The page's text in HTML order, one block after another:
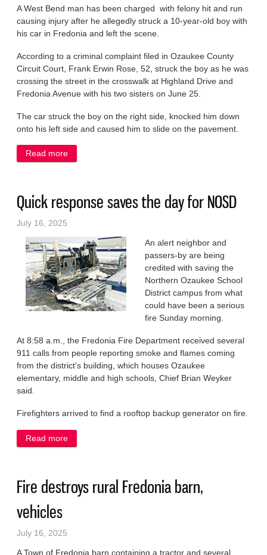
A West Bend man has been charged with felony hit and run
causing injury after he allegedly struck a 10-year-old boy with
his car in Fredonia and left the scene.
According to a criminal complaint filed in Ozaukee County
Circuit Court, Frank Erwin Rose, 52, struck the boy as he was
crossing the street in the crosswalk at Highland Drive and
Fredonia Avenue with his two sisters on June 25.
The car struck the boy on the right side, knocked him down
onto his left side and caused him to slide on the pavement.
Read more
Quick response saves the day for NOSD
July 16, 2025
An alert neighbor and
passers-by are being
credited with saving the
Northern Ozaukee School
District campus from what
could have been a serious
fire Sunday morning.
At 8:58 a.m., the Fredonia Fire Department received several
911 calls from people reporting smoke and flames coming
from the district’s building, which houses Ozaukee
elementary, middle and high schools, Chief Brian Weyker
said.
Firefighters arrived to find a rooftop backup generator on fire.
Read more
Fire destroys rural Fredonia barn,
vehicles
July 16, 2025
A Town of Fredonia barn containing a tractor and several